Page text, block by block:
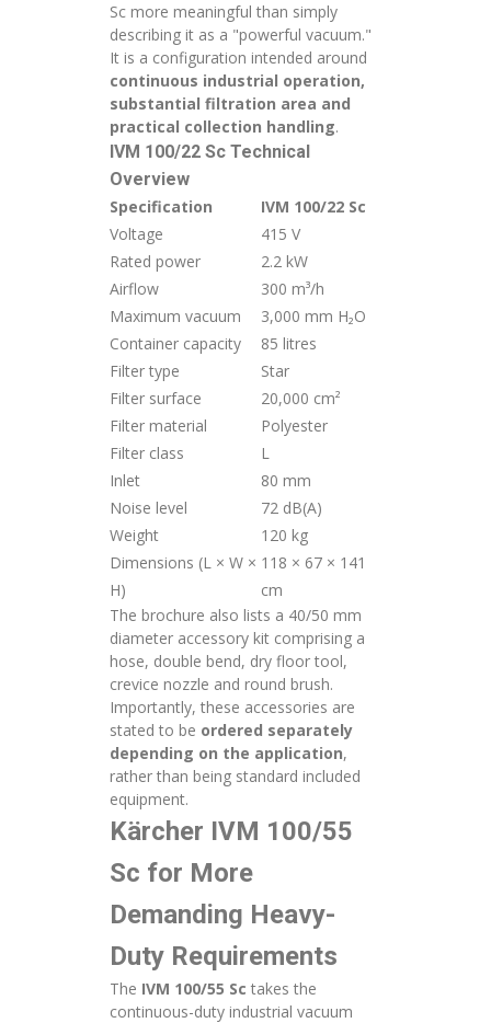
Sc more meaningful than simply
describing it as a "powerful vacuum."
It is a configuration intended around
continuous industrial operation,
substantial filtration area and
practical collection handling.
IVM 100/22 Sc Technical
Overview
Specification
IVM 100/22 Sc
Voltage
415 V
Rated power
2.2 kW
Airflow
300 m³/h
Maximum vacuum
3,000 mm H₂O
Container capacity
85 litres
Filter type
Star
Filter surface
20,000 cm²
Filter material
Polyester
Filter class
L
Inlet
80 mm
Noise level
72 dB(A)
Weight
120 kg
Dimensions (L × W ×
H)
118 × 67 × 141
cm
The brochure also lists a 40/50 mm
diameter accessory kit comprising a
hose, double bend, dry floor tool,
crevice nozzle and round brush.
Importantly, these accessories are
stated to be ordered separately
depending on the application,
rather than being standard included
equipment.
Kärcher IVM 100/55
Sc for More
Demanding Heavy-
Duty Requirements
The IVM 100/55 Sc takes the
continuous-duty industrial vacuum